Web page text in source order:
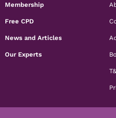
Membership
Free CPD
News and Articles
Our Experts